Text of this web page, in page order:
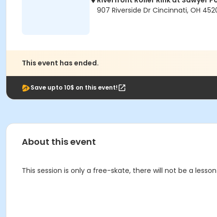
907 Riverside Dr Cincinnati, OH
This event has ended.
Save upto 10$ on this event!
About this event
This session is only a free-skate, there will not be a lesson